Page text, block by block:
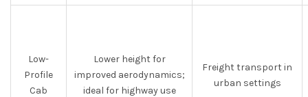
Low-
Profile
Cab
Lower height for
improved aerodynamics;
ideal for highway use
Freight transport in
urban settings